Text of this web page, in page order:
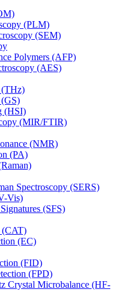
(PLM)
(SEM)
Polymers (AFP)
(AES)
(THz)
(HSI)
(MIR/FTIR)
(NMR)
(PA)
Spectroscopy (SERS)
Vis)
(SFS)
(CAT)
(EC)
(FID)
(FPD)
Crystal Microbalance (HF-